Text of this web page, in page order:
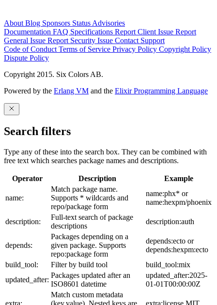
About Blog Sponsors Status Advisories
Documentation FAQ Specifications Report Client Issue Report
General Issue Report Security Issue Contact Support
Code of Conduct Terms of Service Privacy Policy Copyright Policy
Dispute Policy
Copyright 2015. Six Colors AB.
Powered by the Erlang VM and the Elixir Programming Language
Search filters
Type any of these into the search box. They can be combined with
free text which searches package names and descriptions.
Operator Description Example
name:
Match package name.
Supports * wildcards and
repo/package form
name:phx* or
name:hexpm/phoenix
description:
Full-text search of package
descriptions
description:auth
depends:
Packages depending on a
given package. Supports
repo:package form
depends:ecto or
depends:hexpm:ecto
build_tool:
Filter by build tool
build_tool:mix
updated_after:
Packages updated after an
ISO8601 datetime
updated_after:2025-
01-01T00:00:00Z
extra:
Match custom metadata
(key,value). Nested keys are
extra:license,MIT